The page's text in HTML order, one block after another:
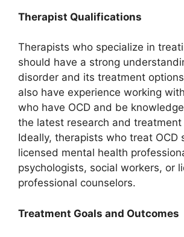
Therapist Qualifications
Therapists who specialize in
should have a strong
disorder and its treatment
also have experience working
who have OCD and be
the latest research and treatment
Ideally, therapists who treat OCD
licensed mental health
psychologists, social workers, or
professional counselors.
Treatment Goals and Outcomes